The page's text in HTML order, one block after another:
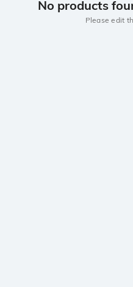
No products
Please edit